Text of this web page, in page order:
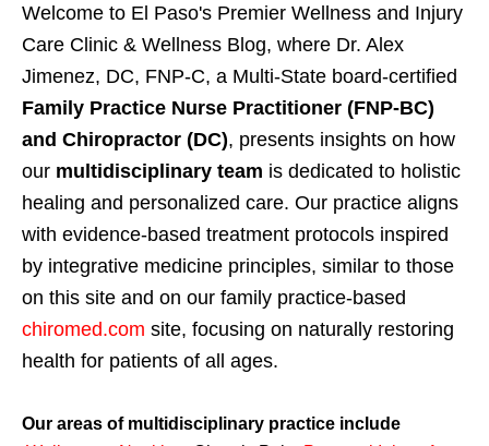
Welcome to El Paso's Premier Wellness and Injury
Care Clinic & Wellness Blog, where Dr. Alex
Jimenez, DC, FNP-C, a Multi-State board-certified
Family Practice Nurse Practitioner (FNP-BC)
and Chiropractor (DC), presents insights on how
our multidisciplinary team is dedicated to holistic
healing and personalized care. Our practice aligns
with evidence-based treatment protocols inspired
by integrative medicine principles, similar to those
on this site and on our family practice-based
chiromed.com site, focusing on naturally restoring
health for patients of all ages.
Our areas of multidisciplinary practice include